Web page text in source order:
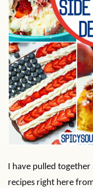
I have pulled
recipes right here